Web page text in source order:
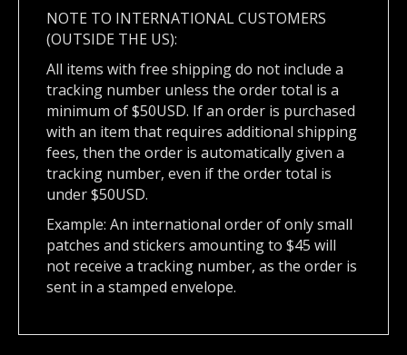
NOTE TO INTERNATIONAL CUSTOMERS
(OUTSIDE THE US):
All items with free shipping do not include a
tracking number unless the order total is a
minimum of $50USD. If an order is purchased
with an item that requires additional shipping
fees, then the order is automatically given a
tracking number, even if the order total is
under $50USD.
Example: An international order of only small
patches and stickers amounting to $45 will
not receive a tracking number, as the order is
sent in a stamped envelope.